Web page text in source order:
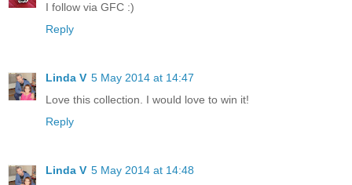
I follow via GFC :)
Reply
Linda V 5 May 2014 at 14:47
Love this collection. I would love to win it!
Reply
Linda V 5 May 2014 at 14:48